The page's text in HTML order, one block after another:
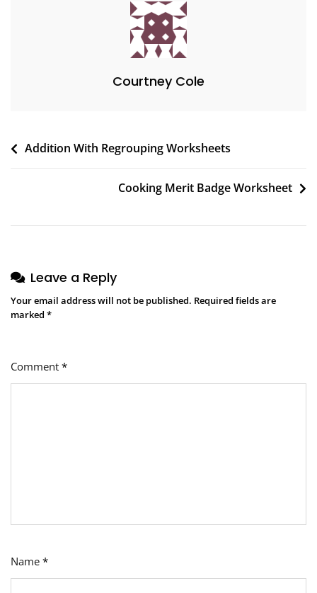
Courtney Cole
Post
Addition With Regrouping Worksheets
Cooking Merit Badge Worksheet
Leave a Reply
Your email address will not be published. Required fields are
marked *
Comment *
Name *